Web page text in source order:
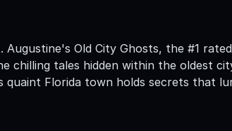
Augustine's Old City Ghosts, the #1
chilling tales hidden within the oldest
quaint Florida town holds secrets that